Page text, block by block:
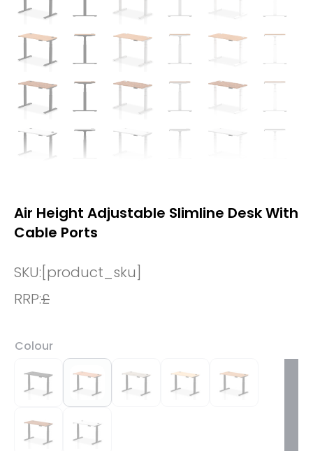
Air Height Adjustable Slimline Desk With
Cable Ports
SKU:[product_sku]
RRP:£
Colour